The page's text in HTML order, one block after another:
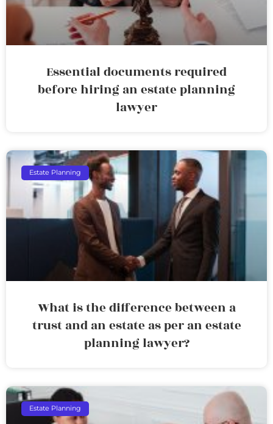
Essential documents required
before hiring an estate planning
lawyer
Estate Planning
What is the difference between a
trust and an estate as per an estate
planning lawyer?
Estate Planning